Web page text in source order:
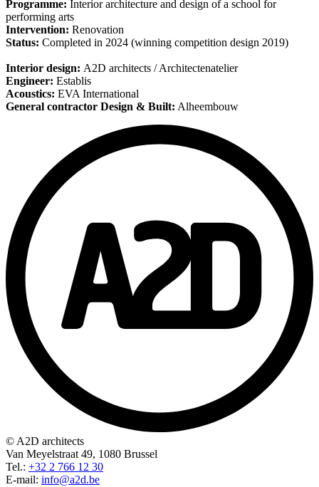
Programme: Interior architecture and design of a school for
performing arts
Intervention: Renovation
Status: Completed in 2024 (winning competition design 2019)
Interior design: A2D architects / Architectenatelier
Engineer: Establis
Acoustics: EVA International
General contractor Design & Built: Alheembouw
© A2D architects
Van Meyelstraat 49, 1080 Brussel
Tel.: +32 2 766 12 30
E-mail: info@a2d.be